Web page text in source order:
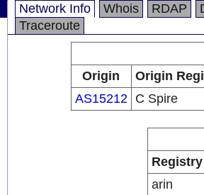
Network Info Whois RDAP
Traceroute
Origin
Origin
AS15212
C Spire
Registry
arin